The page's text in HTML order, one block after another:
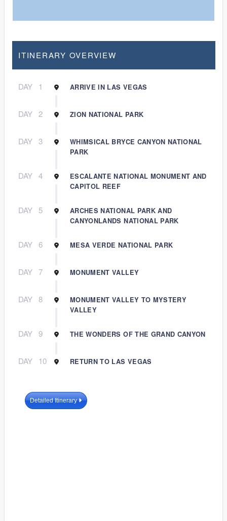
ITINERARY OVERVIEW
DAY 1 ARRIVE IN LAS VEGAS
DAY 2 ZION NATIONAL PARK
DAY 3
WHIMSICAL BRYCE CANYON NATIONAL
PARK
DAY 4
ESCALANTE NATIONAL MONUMENT AND
CAPITOL REEF
DAY 5
ARCHES NATIONAL PARK AND
CANYONLANDS NATIONAL PARK
DAY 6 MESA VERDE NATIONAL PARK
DAY 7 MONUMENT VALLEY
DAY 8
MONUMENT VALLEY TO MYSTERY
VALLEY
DAY 9 THE WONDERS OF THE GRAND CANYON
DAY 10 RETURN TO LAS VEGAS
Detailed Itinerary